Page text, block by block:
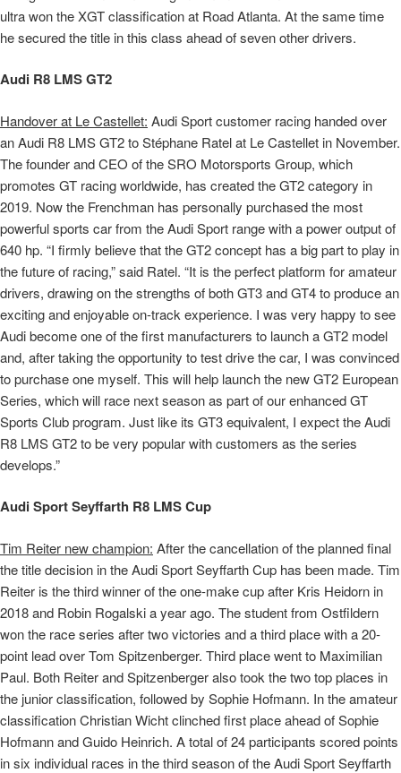
ultra won the XGT classification at Road Atlanta. At the same time
he secured the title in this class ahead of seven other drivers.
Audi R8 LMS GT2
Handover at Le Castellet: Audi Sport customer racing handed over
an Audi R8 LMS GT2 to Stéphane Ratel at Le Castellet in November.
The founder and CEO of the SRO Motorsports Group, which
promotes GT racing worldwide, has created the GT2 category in
2019. Now the Frenchman has personally purchased the most
powerful sports car from the Audi Sport range with a power output of
640 hp. “I firmly believe that the GT2 concept has a big part to play in
the future of racing,” said Ratel. “It is the perfect platform for amateur
drivers, drawing on the strengths of both GT3 and GT4 to produce an
exciting and enjoyable on-track experience. I was very happy to see
Audi become one of the first manufacturers to launch a GT2 model
and, after taking the opportunity to test drive the car, I was convinced
to purchase one myself. This will help launch the new GT2 European
Series, which will race next season as part of our enhanced GT
Sports Club program. Just like its GT3 equivalent, I expect the Audi
R8 LMS GT2 to be very popular with customers as the series
develops.”
Audi Sport Seyffarth R8 LMS Cup
Tim Reiter new champion: After the cancellation of the planned final
the title decision in the Audi Sport Seyffarth Cup has been made. Tim
Reiter is the third winner of the one-make cup after Kris Heidorn in
2018 and Robin Rogalski a year ago. The student from Ostfildern
won the race series after two victories and a third place with a 20-
point lead over Tom Spitzenberger. Third place went to Maximilian
Paul. Both Reiter and Spitzenberger also took the two top places in
the junior classification, followed by Sophie Hofmann. In the amateur
classification Christian Wicht clinched first place ahead of Sophie
Hofmann and Guido Heinrich. A total of 24 participants scored points
in six individual races in the third season of the Audi Sport Seyffarth